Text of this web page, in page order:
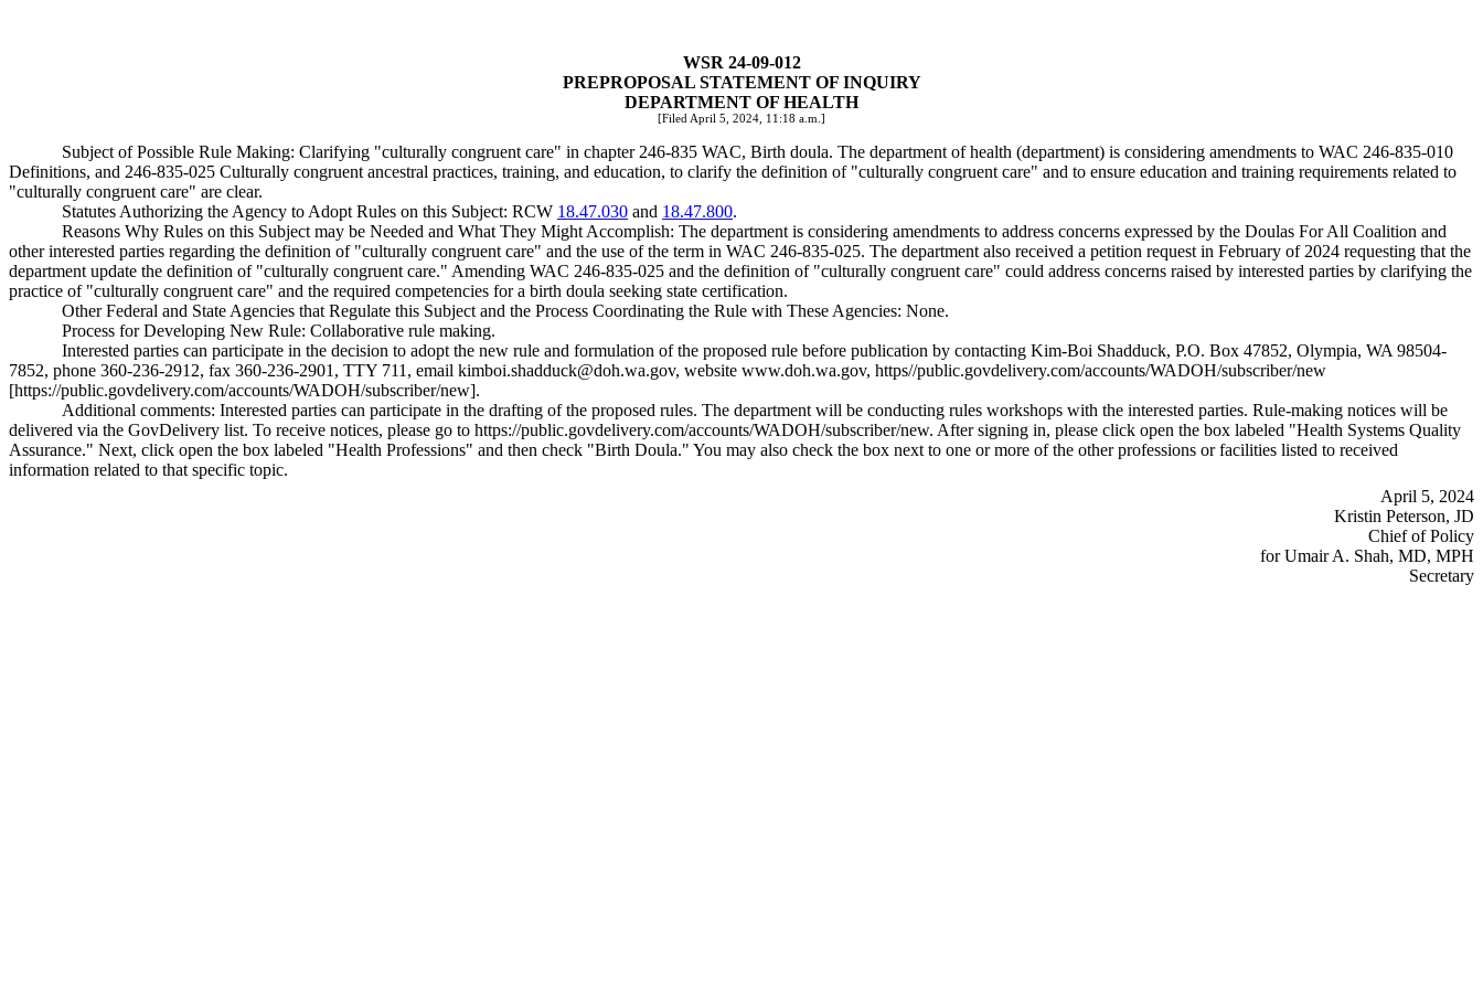
WSR 24-09-012
PREPROPOSAL STATEMENT OF INQUIRY
DEPARTMENT OF HEALTH
[Filed April 5, 2024, 11:18 a.m.]
Subject of Possible Rule Making: Clarifying "culturally congruent care" in chapter 246-835 WAC, Birth doula. The department of health (department) is considering amendments to WAC 246-835-010
Definitions, and 246-835-025 Culturally congruent ancestral practices, training, and education, to clarify the definition of "culturally congruent care" and to ensure education and training requirements related to
"culturally congruent care" are clear.
Statutes Authorizing the Agency to Adopt Rules on this Subject: RCW 18.47.030 and 18.47.800.
Reasons Why Rules on this Subject may be Needed and What They Might Accomplish: The department is considering amendments to address concerns expressed by the Doulas For All Coalition and
other interested parties regarding the definition of "culturally congruent care" and the use of the term in WAC 246-835-025. The department also received a petition request in February of 2024 requesting that the
department update the definition of "culturally congruent care." Amending WAC 246-835-025 and the definition of "culturally congruent care" could address concerns raised by interested parties by clarifying the
practice of "culturally congruent care" and the required competencies for a birth doula seeking state certification.
Other Federal and State Agencies that Regulate this Subject and the Process Coordinating the Rule with These Agencies: None.
Process for Developing New Rule: Collaborative rule making.
Interested parties can participate in the decision to adopt the new rule and formulation of the proposed rule before publication by contacting Kim-Boi Shadduck, P.O. Box 47852, Olympia, WA 98504-
7852, phone 360-236-2912, fax 360-236-2901, TTY 711, email kimboi.shadduck@doh.wa.gov, website www.doh.wa.gov, https//public.govdelivery.com/accounts/WADOH/subscriber/new
[https://public.govdelivery.com/accounts/WADOH/subscriber/new].
Additional comments: Interested parties can participate in the drafting of the proposed rules. The department will be conducting rules workshops with the interested parties. Rule-making notices will be
delivered via the GovDelivery list. To receive notices, please go to https://public.govdelivery.com/accounts/WADOH/subscriber/new. After signing in, please click open the box labeled "Health Systems Quality
Assurance." Next, click open the box labeled "Health Professions" and then check "Birth Doula." You may also check the box next to one or more of the other professions or facilities listed to received
information related to that specific topic.
April 5, 2024
Kristin Peterson, JD
Chief of Policy
for Umair A. Shah, MD, MPH
Secretary